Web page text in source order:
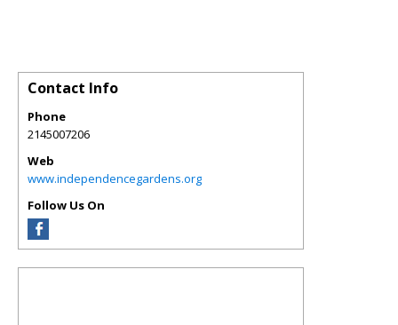
Contact Info
Phone
2145007206
Web
www.independencegardens.org
Follow Us On